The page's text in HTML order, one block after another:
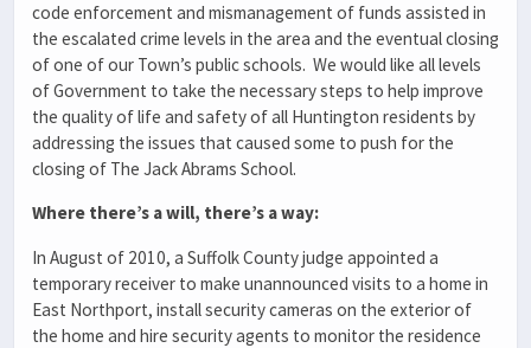
code enforcement and mismanagement of funds assisted in
the escalated crime levels in the area and the eventual closing
of one of our Town’s public schools. We would like all levels
of Government to take the necessary steps to help improve
the quality of life and safety of all Huntington residents by
addressing the issues that caused some to push for the
closing of The Jack Abrams School.
Where there’s a will, there’s a way:
In August of 2010, a Suffolk County judge appointed a
temporary receiver to make unannounced visits to a home in
East Northport, install security cameras on the exterior of
the home and hire security agents to monitor the residence